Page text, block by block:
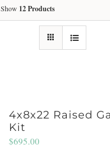
Show 12 Products
4x8x22 Raised
Kit
$695.00